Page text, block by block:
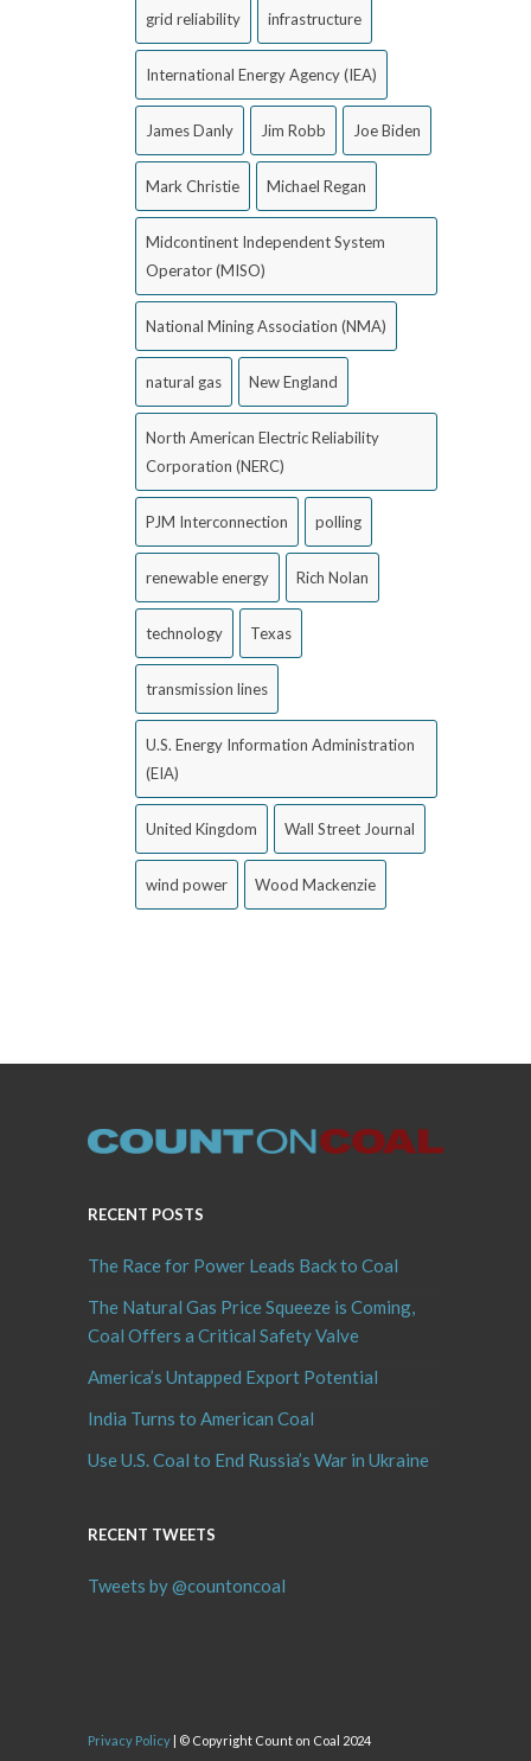
grid reliability infrastructure
International Energy Agency (IEA)
James Danly Jim Robb Joe Biden
Mark Christie Michael Regan
Midcontinent Independent System
Operator (MISO)
National Mining Association (NMA)
natural gas New England
North American Electric Reliability
Corporation (NERC)
PJM Interconnection polling
renewable energy Rich Nolan
technology Texas
transmission lines
U.S. Energy Information Administration
(EIA)
United Kingdom Wall Street Journal
wind power Wood Mackenzie
RECENT POSTS
The Race for Power Leads Back to Coal
The Natural Gas Price Squeeze is Coming,
Coal Offers a Critical Safety Valve
America’s Untapped Export Potential
India Turns to American Coal
Use U.S. Coal to End Russia’s War in Ukraine
RECENT TWEETS
Tweets by @countoncoal
Privacy Policy | © Copyright Count on Coal 2024